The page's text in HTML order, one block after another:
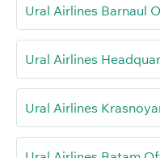
Ural Airlines Barnaul
Ural Airlines
Ural Airlines